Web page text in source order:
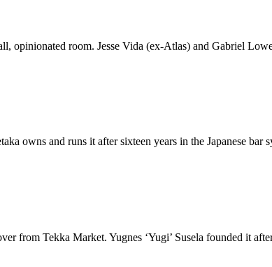
opinionated room. Jesse Vida (ex-Atlas) and Gabriel
owns and runs it after sixteen years in the Japanese bar
from Tekka Market. Yugnes ‘Yugi’ Susela founded it